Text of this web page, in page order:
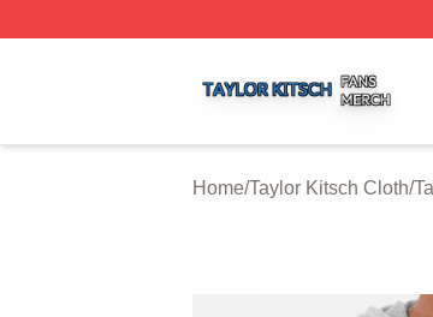
Home/Taylor Kitsch Cloth/